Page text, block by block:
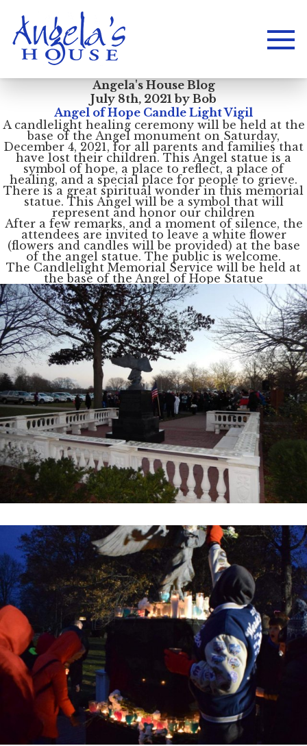
Angela's House Blog
July 8th, 2021 by Bob
Angel of Hope Candle Light Vigil
A candlelight healing ceremony will be held at the
base of the Angel monument on Saturday,
December 4, 2021, for all parents and families that
have lost their children. This Angel statue is a
symbol of hope, a place to reflect, a place of
healing, and a special place for people to grieve.
There is a great spiritual wonder in this memorial
statue. This Angel will be a symbol that will
represent and honor our children
After a few remarks, and a moment of silence, the
attendees are invited to leave a white flower
(flowers and candles will be provided) at the base
of the angel statue. The public is welcome.
The Candlelight Memorial Service will be held at
the base of the Angel of Hope Statue